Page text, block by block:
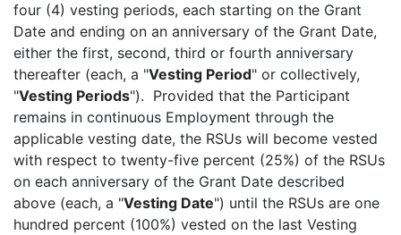
four (4) vesting periods, each starting on the Grant
Date and ending on an anniversary of the Grant Date,
either the first, second, third or fourth anniversary
thereafter (each, a "Vesting Period" or collectively,
"Vesting Periods"). Provided that the Participant
remains in continuous Employment through the
applicable vesting date, the RSUs will become vested
with respect to twenty-five percent (25%) of the RSUs
on each anniversary of the Grant Date described
above (each, a "Vesting Date") until the RSUs are one
hundred percent (100%) vested on the last Vesting